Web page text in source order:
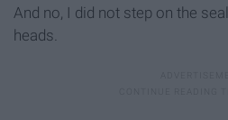
And no, I did not step on the
heads.